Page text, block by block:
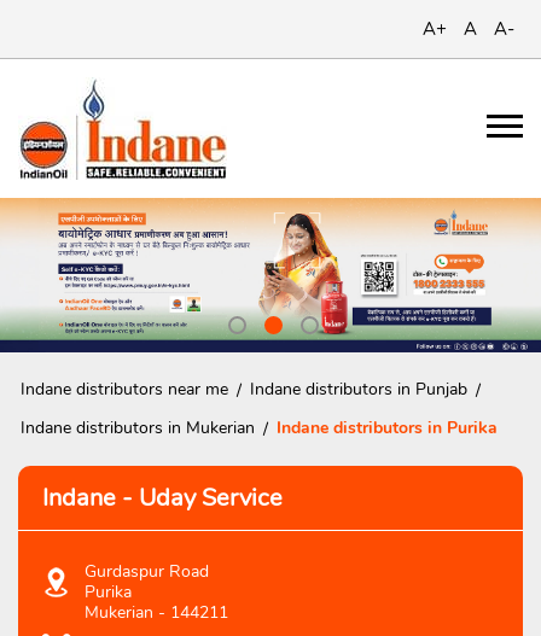
A+ A A-
Indane distributors near me
Indane distributors in Punjab
Indane distributors in Mukerian
Indane distributors in Purika
Indane - Uday Service
Gurdaspur Road
Purika
Mukerian - 144211